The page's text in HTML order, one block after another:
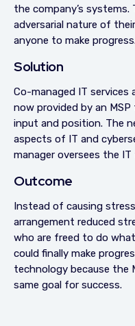
the company’s
adversarial nature of
anyone to make
Solution
Co-managed IT
now provided by an MSP
input and position. The
aspects of IT and
manager oversees the
Outcome
Instead of causing
arrangement reduced
who are freed to do
could finally make
technology because the
same goal for success.